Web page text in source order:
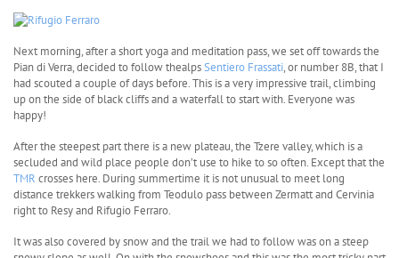
Next morning, after a short yoga and meditation pass, we set off towards the
Pian di Verra, decided to follow thealpsSentiero Frassati, or number 8B, that I
had scouted a couple of days before. This is a very impressive trail, climbing
up on the side of black cliffs and a waterfall to start with. Everyone was
happy!
After the steepest part there is a new plateau, the Tzere valley, which is a
secluded and wild place people don’t use to hike to so often. Except that the
TMR crosses here. During summertime it is not unusual to meet long
distance trekkers walking from Teodulo pass between Zermatt and Cervinia
right to Resy and Rifugio Ferraro.
It was also covered by snow and the trail we had to follow was on a steep